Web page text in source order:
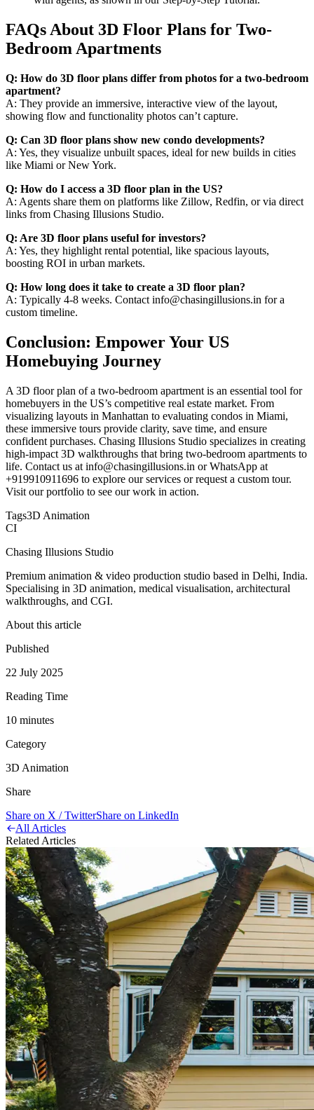
FAQs About 3D Floor Plans for Two-
Bedroom Apartments
Q: How do 3D floor plans differ from photos for a two-bedroom
apartment?
A: They provide an immersive, interactive view of the layout,
showing flow and functionality photos can’t capture.
Q: Can 3D floor plans show new condo developments?
A: Yes, they visualize unbuilt spaces, ideal for new builds in cities
like Miami or New York.
Q: How do I access a 3D floor plan in the US?
A: Agents share them on platforms like Zillow, Redfin, or via direct
links from Chasing Illusions Studio.
Q: Are 3D floor plans useful for investors?
A: Yes, they highlight rental potential, like spacious layouts,
boosting ROI in urban markets.
Q: How long does it take to create a 3D floor plan?
A: Typically 4-8 weeks. Contact info@chasingillusions.in for a
custom timeline.
Conclusion: Empower Your US
Homebuying Journey
A 3D floor plan of a two-bedroom apartment is an essential tool for
homebuyers in the US’s competitive real estate market. From
visualizing layouts in Manhattan to evaluating condos in Miami,
these immersive tours provide clarity, save time, and ensure
confident purchases. Chasing Illusions Studio specializes in creating
high-impact 3D walkthroughs that bring two-bedroom apartments to
life. Contact us at info@chasingillusions.in or WhatsApp at
+919910911696 to explore our services or request a custom tour.
Visit our portfolio to see our work in action.
Tags3D Animation
CI
Chasing Illusions Studio
Premium animation & video production studio based in Delhi, India.
Specialising in 3D animation, medical visualisation, architectural
walkthroughs, and CGI.
About this article
Published
22 July 2025
Reading Time
10 minutes
Category
3D Animation
Share
Share on X / TwitterShare on LinkedIn
All Articles
Related Articles